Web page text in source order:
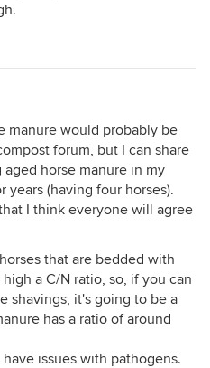
manure would probably be
forum, but I can share
horse manure in my
years (having four horses).
I think everyone will agree
that are bedded with
a C/N ratio, so, if you can
shavings, it's going to be a
has a ratio of around
issues with pathogens.